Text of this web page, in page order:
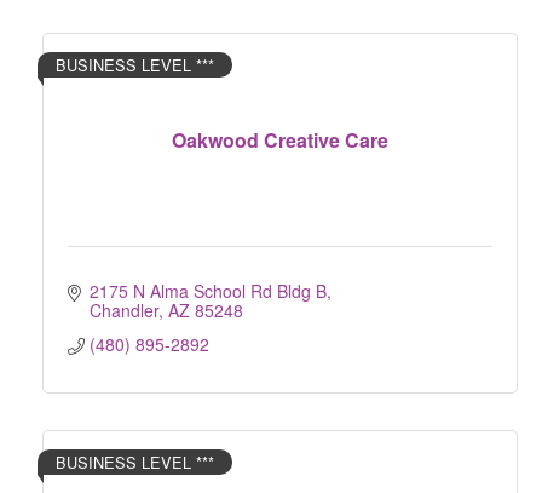
Oakwood Creative Care
BUSINESS LEVEL ***
2175 N Alma School Rd Bldg B
Chandler AZ 85248
(480) 895-2892
BUSINESS LEVEL ***